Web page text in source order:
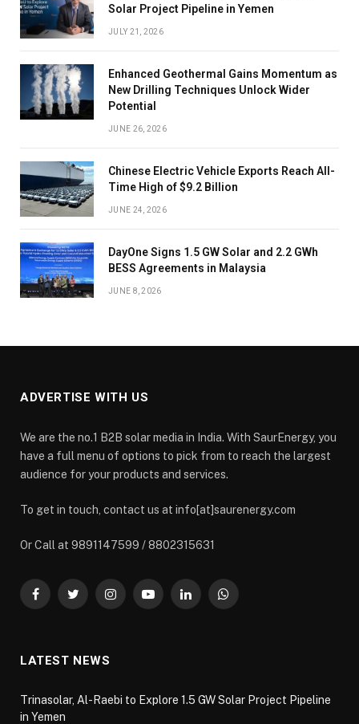
Solar Project Pipeline in Yemen
JULY 21, 2026
Enhanced Geothermal Gains Momentum as
New Drilling Techniques Unlock Wider
Potential
JUNE 26, 2026
Chinese Electric Vehicle Exports Reach All-
Time High of $9.2 Billion
JUNE 24, 2026
DayOne Signs 1.5 GW Solar and 2.2 GWh
BESS Agreements in Malaysia
JUNE 8, 2026
ADVERTISE WITH US
We are the no.1 B2B solar media in India. With SaurEnergy, you
have a full menu of options to pick from to reach the largest
audience for your products and services.
To get in touch, contact us at info[at]saurenergy.com
Or Call at 9891147599 / 8802315631
FacebookTwitterInstagramYouTubeLinkedInWhatsApp
LATEST NEWS
Trinasolar, Al-Raebi to Explore 1.5 GW Solar Project Pipeline
in Yemen